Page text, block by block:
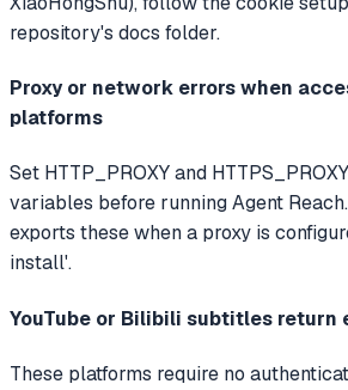
repository's docs folder.
Proxy or network errors when
platforms
Set HTTP_PROXY and
variables before running Agent
exports these when a proxy is
install'.
YouTube or Bilibili subtitles return
These platforms require no